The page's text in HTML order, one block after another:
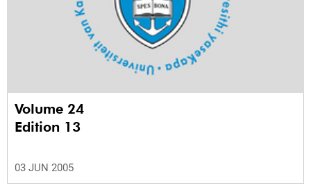
Volume 24
Edition 13
03 JUN 2005